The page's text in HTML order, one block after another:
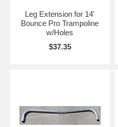
Leg Extension for 14'
Bounce Pro Trampoline
w/Holes
$37.35